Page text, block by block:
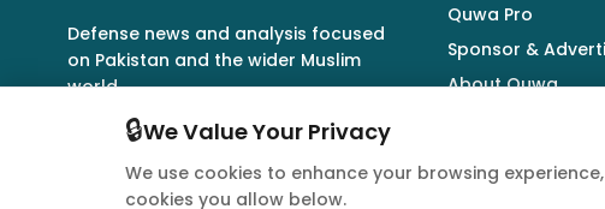
Defense news and analysis focused
on Pakistan and the wider Muslim
world.
Quwa Pro
Sponsor &
About Quwa
🔒We Value Your Privacy
We use cookies to enhance your browsing
cookies you allow below.